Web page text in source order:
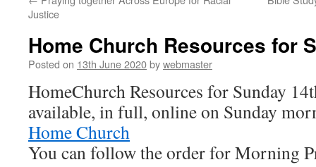
Justice
Home Church Resources for
Posted on 13th June 2020bywebmaster
HomeChurch Resources for Sunday
available, in full, online on Sunday
Home Church
You can follow the order for Morning